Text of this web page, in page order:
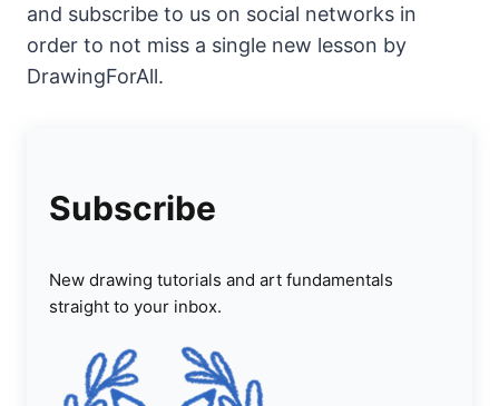
and subscribe to us on social networks in
order to not miss a single new lesson by
DrawingForAll.
Subscribe
New drawing tutorials and art fundamentals
straight to your inbox.